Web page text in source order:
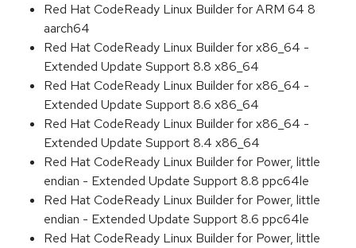
Red Hat CodeReady Linux Builder for ARM 64 8
aarch64
Red Hat CodeReady Linux Builder for x86_64 -
Extended Update Support 8.8 x86_64
Red Hat CodeReady Linux Builder for x86_64 -
Extended Update Support 8.6 x86_64
Red Hat CodeReady Linux Builder for x86_64 -
Extended Update Support 8.4 x86_64
Red Hat CodeReady Linux Builder for Power, little
endian - Extended Update Support 8.8 ppc64le
Red Hat CodeReady Linux Builder for Power, little
endian - Extended Update Support 8.6 ppc64le
Red Hat CodeReady Linux Builder for Power, little